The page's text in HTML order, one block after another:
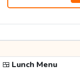
🍱 Lunch Menu